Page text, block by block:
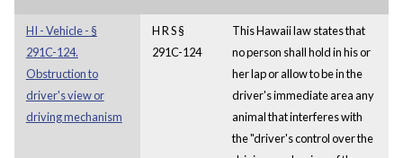
HI - Vehicle - §
291C-124.
Obstruction to
driver's view or
driving mechanism
H R S §
291C-124
This Hawaii law states that
no person shall hold in his or
her lap or allow to be in the
driver's immediate area any
animal that interferes with
the "driver's control over the